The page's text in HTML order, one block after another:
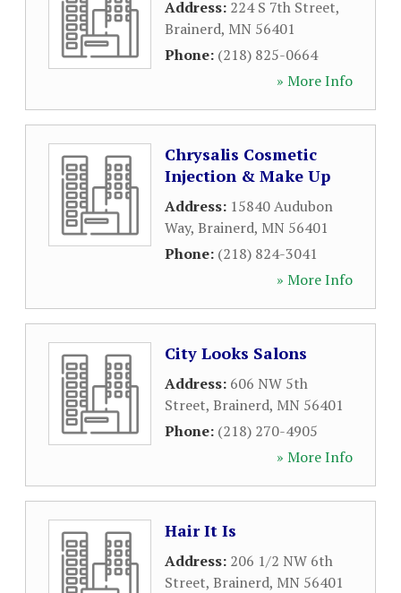
Address: 224 S 7th Street,
Brainerd, MN 56401
Phone: (218) 825-0664
» More Info
Chrysalis Cosmetic
Injection & Make Up
Address: 15840 Audubon
Way, Brainerd, MN 56401
Phone: (218) 824-3041
» More Info
City Looks Salons
Address: 606 NW 5th
Street, Brainerd, MN 56401
Phone: (218) 270-4905
» More Info
Hair It Is
Address: 206 1/2 NW 6th
Street, Brainerd, MN 56401